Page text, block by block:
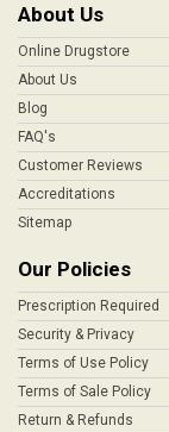
About Us
Online Drugstore
About Us
Blog
FAQ's
Customer Reviews
Accreditations
Sitemap
Our Policies
Prescription Required
Security & Privacy
Terms of Use Policy
Terms of Sale Policy
Return & Refunds